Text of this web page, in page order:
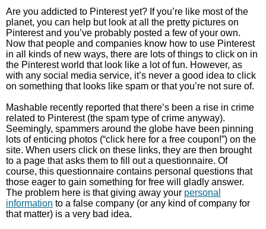
Are you addicted to Pinterest yet? If you’re like most of the
planet, you can help but look at all the pretty pictures on
Pinterest and you’ve probably posted a few of your own.
Now that people and companies know how to use Pinterest
in all kinds of new ways, there are lots of things to click on in
the Pinterest world that look like a lot of fun. However, as
with any social media service, it’s never a good idea to click
on something that looks like spam or that you’re not sure of.
Mashable recently reported that there’s been a rise in crime
related to Pinterest (the spam type of crime anyway).
Seemingly, spammers around the globe have been pinning
lots of enticing photos (“click here for a free coupon!”) on the
site. When users click on these links, they are then brought
to a page that asks them to fill out a questionnaire. Of
course, this questionnaire contains personal questions that
those eager to gain something for free will gladly answer.
The problem here is that giving away your personal
information to a false company (or any kind of company for
that matter) is a very bad idea.